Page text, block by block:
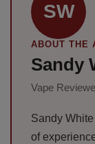
SW
ABOUT THE
Sandy
Vape
Sandy
of